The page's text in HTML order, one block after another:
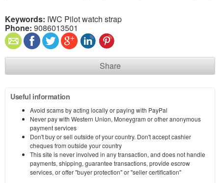
Keywords: IWC Pilot watch strap
Phone: 9086013501
Share
Useful information
Avoid scams by acting locally or paying with PayPal
Never pay with Western Union, Moneygram or other anonymous
payment services
Don't buy or sell outside of your country. Don't accept cashier
cheques from outside your country
This site is never involved in any transaction, and does not handle
payments, shipping, guarantee transactions, provide escrow
services, or offer "buyer protection" or "seller certification"